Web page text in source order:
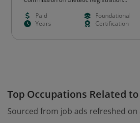
Paid
Foundational
Years
Certification
Top Occupations Related
Sourced from job ads refreshed